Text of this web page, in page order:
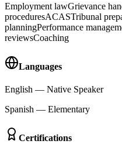
Employment lawGrievance
proceduresACASTribunal
planningPerformance
reviewsCoaching
Languages
English — Native Speaker
Spanish — Elementary
Certifications